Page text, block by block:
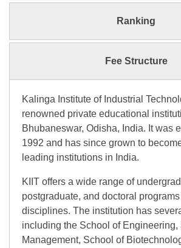
Ranking
Fee Structure
Kalinga Institute of Industrial
renowned private educational
Bhubaneswar, Odisha, India. It was
1992 and has since grown to
leading institutions in India.
KIIT offers a wide range of
postgraduate, and doctoral
disciplines. The institution has
including the School of Engineering,
Management, School of